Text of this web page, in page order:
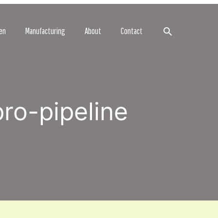
Manufacturing About Contact Search
pipeline